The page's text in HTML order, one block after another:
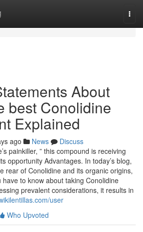
About
best Conolidine
Explained
ago News
Discuss
painkiller, ” this compound is receiving
opportunity Advantages. In today’s blog,
rear of Conolidine and its organic origins,
to know about taking Conolidine
prevalent considerations, it results in
user
Who Upvoted